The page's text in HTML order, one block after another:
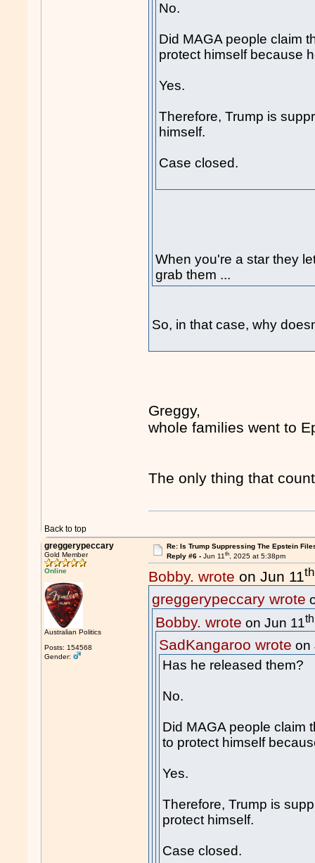
No.
Did MAGA people claim
protect himself because
Yes.
Therefore, Trump is
himself.
Case closed.
When you're a star they
grab them ...
So, in that case, why
Greggy,
whole families went to
The only thing that
Back to top
greggerypeccary
Gold Member
Online
Australian Politics
Posts: 154568
Gender:
Re: Is Trump Suppressing The Epstein
Reply #6 - Jun 11th, 2025 at 5:38pm
Bobby. wrote on Jun 11th
greggerypeccary wrote
Bobby. wrote on Jun 11th
SadKangaroo wrote on
Has he released them?
No.
Did MAGA people claim
to protect himself
Yes.
Therefore, Trump is
protect himself.
Case closed.